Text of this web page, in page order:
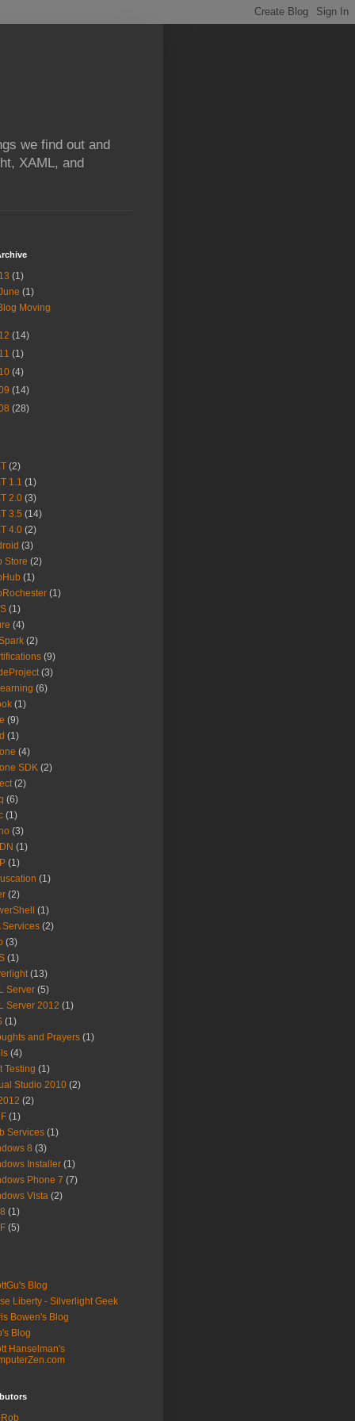
we find out and
XAML, and
(1)
(1)
Moving
(14)
(1)
(4)
(14)
(28)
(2)
1.1 (1)
2.0 (3)
3.5 (14)
4.0 (2)
(3)
Store (2)
(1)
(1)
(1)
(4)
(2)
(9)
(3)
(6)
(1)
(9)
(1)
(4)
SDK (2)
(2)
(6)
(1)
(3)
(1)
(1)
(1)
(2)
(1)
Services (2)
(3)
(1)
(13)
Server (5)
Server 2012 (1)
(1)
and Prayers (1)
(4)
Testing (1)
Studio 2010 (2)
(2)
(1)
Services (1)
8 (3)
Installer (1)
Phone 7 (7)
Vista (2)
(1)
(5)
Blog
Liberty - Silverlight Geek
Bowen's Blog
Blog
Hanselman's
Rob